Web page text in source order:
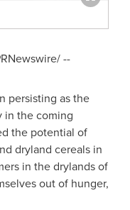
--
persisting as the
in the coming
the potential of
dryland cereals in
in the drylands of
out of hunger,